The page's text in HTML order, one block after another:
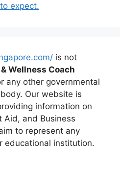
expect.
is not
Wellness Coach
any other governmental
Our website is
information on
Aid, and Business
to represent any
educational institution.